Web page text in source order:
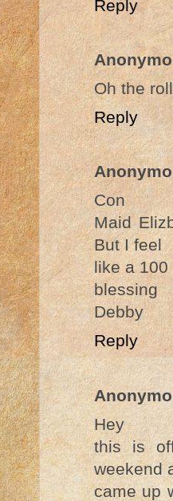
Reply
Oh the
Reply
Con
Maid
But I feel
like a
blessing
Debby
Reply
Hey
this is
weekend
came up